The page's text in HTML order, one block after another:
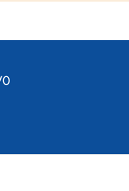
Museum
of 429